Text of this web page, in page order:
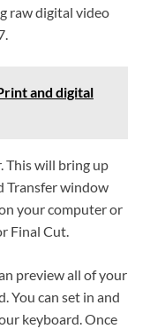
raw digital video
and digital
This will bring up
Transfer window
your computer or
Final Cut.
preview all of your
You can set in and
keyboard. Once